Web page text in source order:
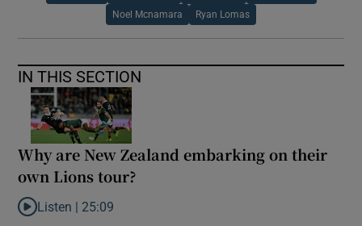
Noel Mcnamara Ryan Lomas
IN THIS SECTION
Why are New Zealand embarking on their
own Lions tour?
Listen to Why are New Zealand embarking on their own Lions
Listen | 25:09